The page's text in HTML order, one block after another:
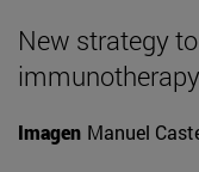
New strategy
Imagen Manuel